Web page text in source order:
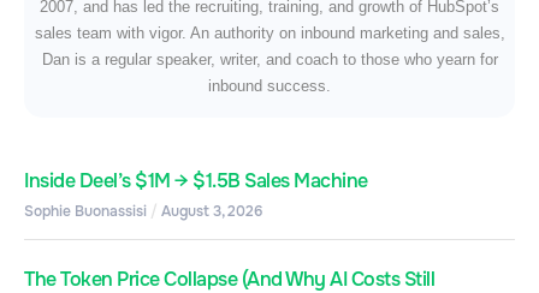
2007, and has led the recruiting, training, and growth of HubSpot’s
sales team with vigor. An authority on inbound marketing and sales,
Dan is a regular speaker, writer, and coach to those who yearn for
inbound success.
Inside Deel’s $1M → $1.5B Sales Machine
Sophie Buonassisi August 3, 2026
The Token Price Collapse (And Why AI Costs Still